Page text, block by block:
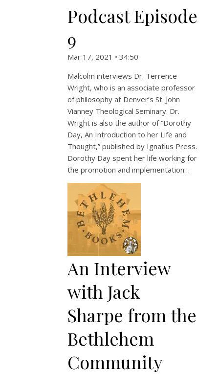
Podcast Episode
9
Mar 17, 2021 • 34:50
Malcolm interviews Dr. Terrence
Wright, who is an associate professor
of philosophy at Denver’s St. John
Vianney Theological Seminary. Dr.
Wright is also the author of “Dorothy
Day, An Introduction to her Life and
Thought,” published by Ignatius Press.
Dorothy Day spent her life working for
the promotion and implementation…
An Interview
with Jack
Sharpe from the
Bethlehem
Community